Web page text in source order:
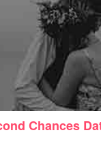
Chances